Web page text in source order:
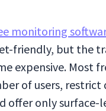
monitoring
friendly, but the
expensive. Most
of users, restrict
offer only surface-